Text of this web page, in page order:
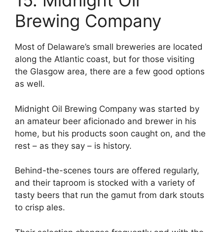
Brewing Company
Most of Delaware’s small breweries are located
along the Atlantic coast, but for those visiting
the Glasgow area, there are a few good options
as well.
Midnight Oil Brewing Company was started by
an amateur beer aficionado and brewer in his
home, but his products soon caught on, and the
rest – as they say – is history.
Behind-the-scenes tours are offered regularly,
and their taproom is stocked with a variety of
tasty beers that run the gamut from dark stouts
to crisp ales.